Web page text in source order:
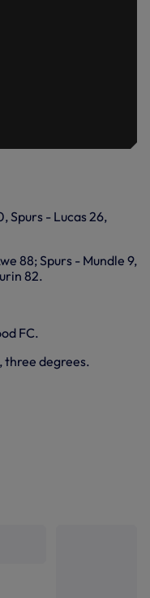
Spurs - Lucas 26,
88; Spurs - Mundle 9,
82.
FC.
three degrees.